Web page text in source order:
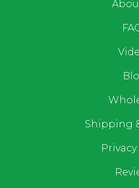
Shipping